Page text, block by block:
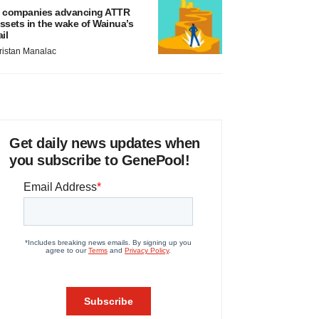
companies advancing ATTR
in the wake of Wainua’s
Manalac
Get daily news updates when
you subscribe to GenePool!